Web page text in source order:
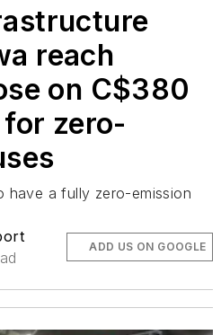
reach
on C$380
zero-
have a fully zero-emission
ADD US ON GOOGLE